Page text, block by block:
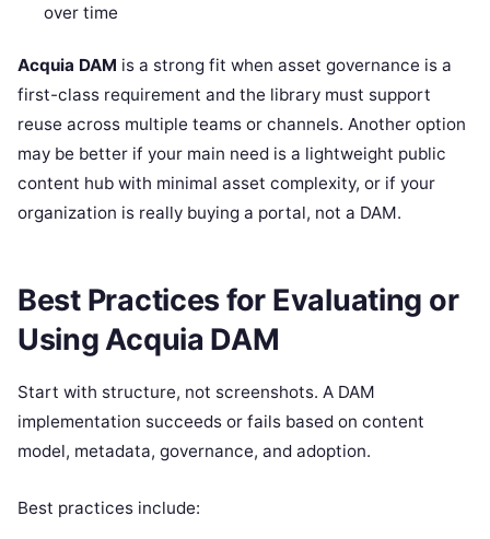
over time
Acquia DAM is a strong fit when asset governance is a
first-class requirement and the library must support
reuse across multiple teams or channels. Another option
may be better if your main need is a lightweight public
content hub with minimal asset complexity, or if your
organization is really buying a portal, not a DAM.
Best Practices for Evaluating or
Using Acquia DAM
Start with structure, not screenshots. A DAM
implementation succeeds or fails based on content
model, metadata, governance, and adoption.
Best practices include: